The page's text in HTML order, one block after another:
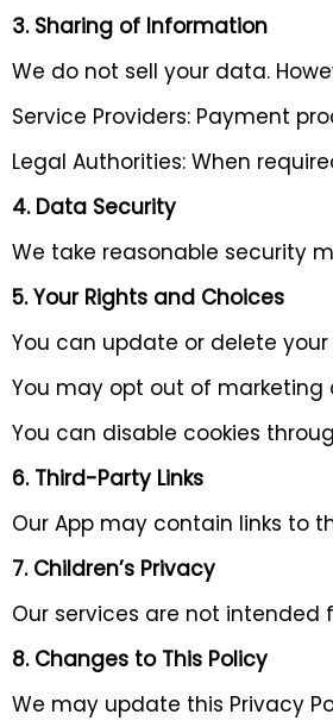
3. Sharing of Information
We do not sell your data.
Service Providers: Payment
Legal Authorities: When
4. Data Security
We take reasonable security
5. Your Rights and Choices
You can update or delete
You may opt out of
You can disable cookies
6. Third-Party Links
Our App may contain links to
7. Children’s Privacy
Our services are not intended
8. Changes to This Policy
We may update this Privacy